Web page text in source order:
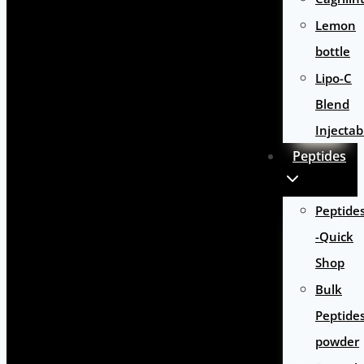
Lemon
bottle
Lipo-C
Blend
Peptides
-Quick
Shop
Bulk
powder